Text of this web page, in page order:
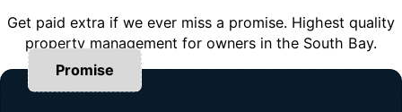
Get paid extra if we ever miss a promise. Highest quality
property management for owners in the South Bay.
Promise